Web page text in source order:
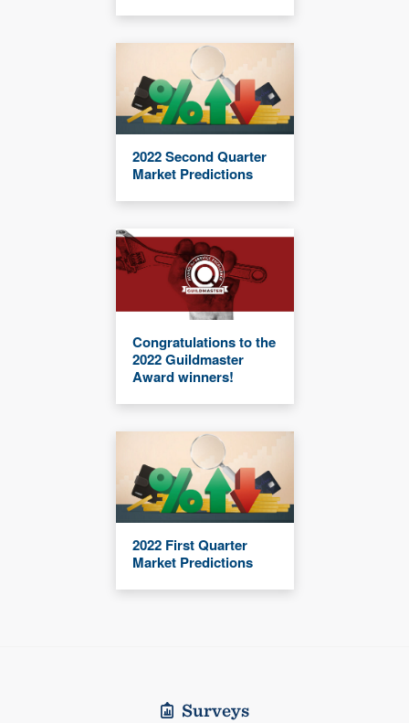
2022 Second Quarter
Market Predictions
Congratulations to the
2022 Guildmaster
Award winners!
2022 First Quarter
Market Predictions
Surveys